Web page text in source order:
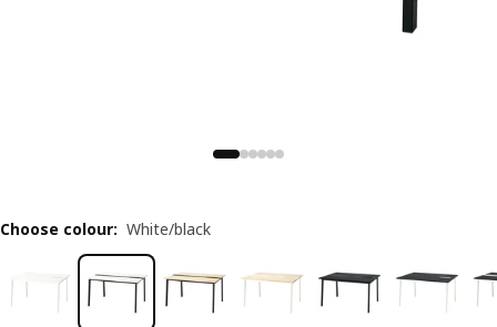
Choose colour: White/black